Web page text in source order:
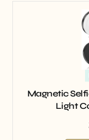
Magnetic
Light